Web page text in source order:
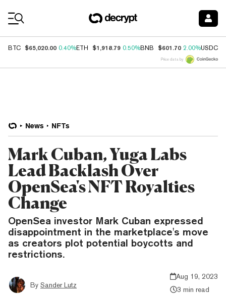
BTC $65,020.00 0.40%ETH $1,918.79 0.50%BNB $601.70 2.00%USDC
Price data by
News NFTs
Mark Cuban, Yuga Labs
Lead Backlash Over
OpenSea's NFT Royalties
Change
OpenSea investor Mark Cuban expressed
disappointment in the marketplace's move
as creators plot potential boycotts and
restrictions.
By Sander Lutz
Aug 19, 2023
3 min read